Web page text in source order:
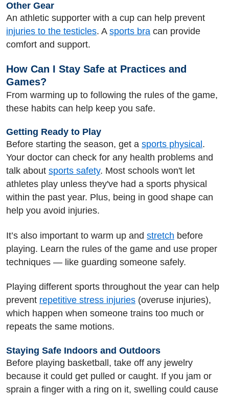
Other Gear
An athletic supporter with a cup can help prevent
injuries to the testicles. A sports bra can provide
comfort and support.
How Can I Stay Safe at Practices and
Games?
From warming up to following the rules of the game,
these habits can help keep you safe.
Getting Ready to Play
Before starting the season, get a sports physical .
Your doctor can check for any health problems and
talk about sports safety. Most schools won't let
athletes play unless they've had a sports physical
within the past year. Plus, being in good shape can
help you avoid injuries.
It’s also important to warm up and stretch before
playing. Learn the rules of the game and use proper
techniques — like guarding someone safely.
Playing different sports throughout the year can help
prevent repetitive stress injuries (overuse injuries),
which happen when someone trains too much or
repeats the same motions.
Staying Safe Indoors and Outdoors
Before playing basketball, take off any jewelry
because it could get pulled or caught. If you jam or
sprain a finger with a ring on it, swelling could cause